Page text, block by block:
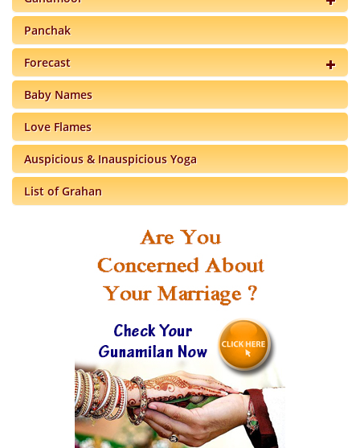
Panchak
Forecast
Baby Names
Love Flames
Auspicious & Inauspicious Yoga
List of Grahan